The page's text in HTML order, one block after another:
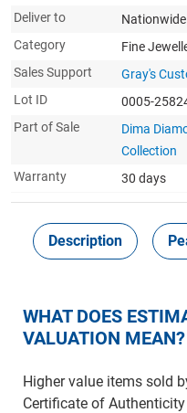
Deliver to
Category
Fine
Sales Support
Gray's
Lot ID
0005-
Part of Sale
Dima
Collection
Warranty
30 days
Description
WHAT DOES
VALUATION MEAN?
Higher value items sold
Certificate of